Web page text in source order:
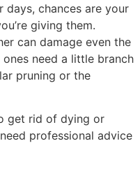
days, chances are your
giving them.
can damage even the
need a little branch
pruning or the
get rid of dying or
professional advice